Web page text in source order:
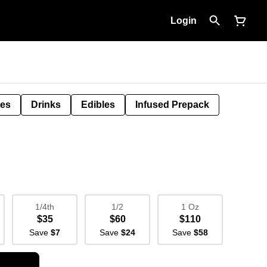
Login
Drinks Edibles Infused Prepack
1/4th
$35
Save $7
1/2
$60
Save $24
1 Oz
$110
Save $58